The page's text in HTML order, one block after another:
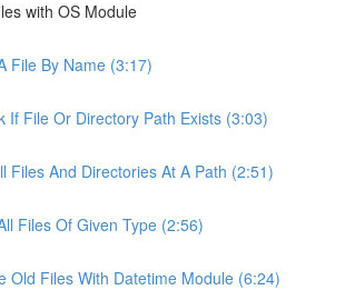
with OS Module
File By Name (3:17)
If File Or Directory Path Exists (3:03)
Files And Directories At A Path (2:51)
Files Of Given Type (2:56)
Old Files With Datetime Module (6:24)